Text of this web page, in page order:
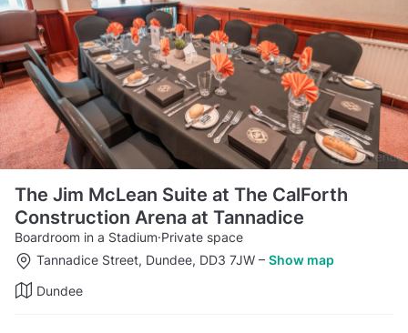
The Jim McLean Suite at The CalForth
Construction Arena at Tannadice
Boardroom in a Stadium·Private space
Tannadice Street, Dundee, DD3 7JW – Show map
Dundee